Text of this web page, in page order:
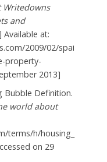
Writedowns
and
Available at:
2009/02/spai
property-
2013]
Bubble Definition.
world about
terms/h/housing_
on 29